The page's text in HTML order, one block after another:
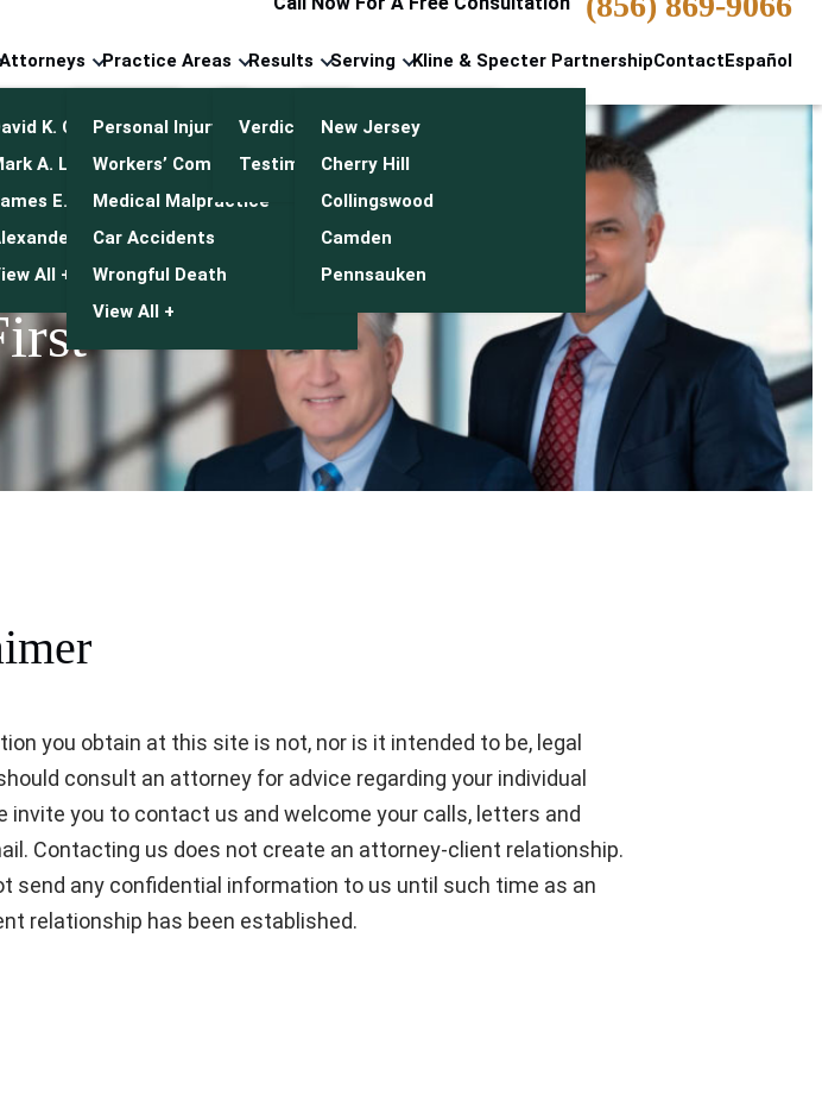
Attorneys
K. Cuneo
A. Leonetti
E. Mulroy
J. Kwasny
All +
Practice Areas
Personal Injury
Workers’ Compensation
Medical Malpractice
Car Accidents
Wrongful Death
View All +
Results
Verdicts & Settlements
Testimonials
Serving
New Jersey
Cherry Hill
Collingswood
Camden
Pennsauken
Kline & Specter PartnershipContactEspañol
you obtain at this site is not, nor is it intended to be, legal
consult an attorney for advice regarding your individual
invite you to contact us and welcome your calls, letters and
Contacting us does not create an attorney-client relationship.
send any confidential information to us until such time as an
relationship has been established.